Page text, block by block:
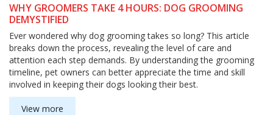
WHY GROOMERS TAKE 4 HOURS: DOG GROOMING
DEMYSTIFIED
Ever wondered why dog grooming takes so long? This article
breaks down the process, revealing the level of care and
attention each step demands. By understanding the grooming
timeline, pet owners can better appreciate the time and skill
involved in keeping their dogs looking their best.
View more